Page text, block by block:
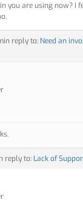
you are using now? I
in reply to: Need an
reply to: Lack of